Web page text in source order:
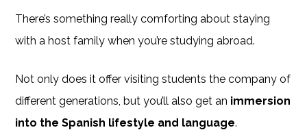
There’s something really comforting about staying
with a host family when you’re studying abroad.
Not only does it offer visiting students the company of
different generations, but you’ll also get an immersion
into the Spanish lifestyle and language.